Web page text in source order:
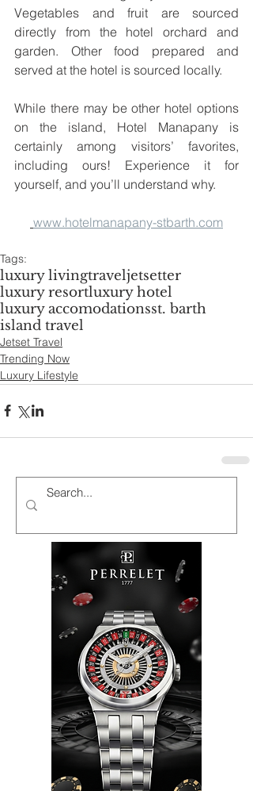
Vegetables and fruit are sourced
directly from the hotel orchard and
garden. Other food prepared and
served at the hotel is sourced locally.
While there may be other hotel options
on the island, Hotel Manapany is
certainly among visitors’ favorites,
including ours! Experience it for
yourself, and you’ll understand why.
www.hotelmanapany-stbarth.com
Tags:
luxury livingtraveljetsetter
luxury resortluxury hotel
luxury accomodationsst. barth
island travel
Jetset Travel
Trending Now
Luxury Lifestyle